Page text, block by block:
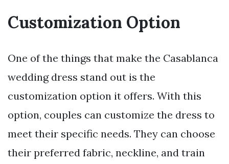
Customization Option
One of the things that make the Casablanca
wedding dress stand out is the
customization option it offers. With this
option, couples can customize the dress to
meet their specific needs. They can choose
their preferred fabric, neckline, and train